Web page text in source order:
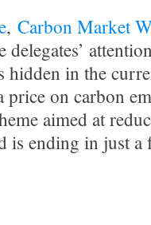
, Carbon Market
hidden in the
on carbon
aimed at
is ending in just a